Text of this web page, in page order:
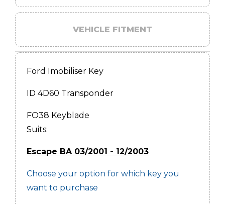
VEHICLE FITMENT
Ford Imobiliser Key
ID 4D60 Transponder
FO38 Keyblade
Suits:
Escape BA 03/2001 - 12/2003
Choose your option for which key you
want to purchase